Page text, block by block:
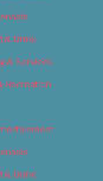
& Drink
& Services
Recreation
& Drink